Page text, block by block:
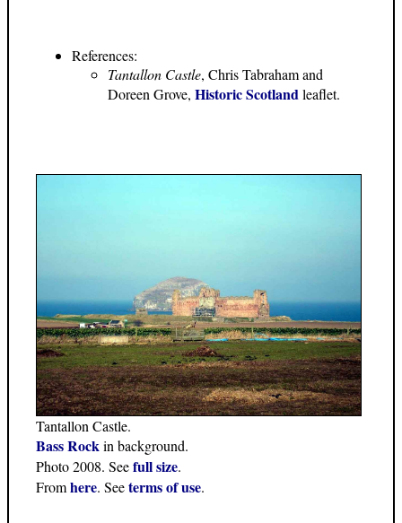
References:
Tantallon Castle, Chris Tabraham and
Doreen Grove, Historic Scotlandleaflet.
Tantallon Castle.
Bass Rockin background.
Photo 2008. Seefull size.
Fromhere. Seeterms of use.